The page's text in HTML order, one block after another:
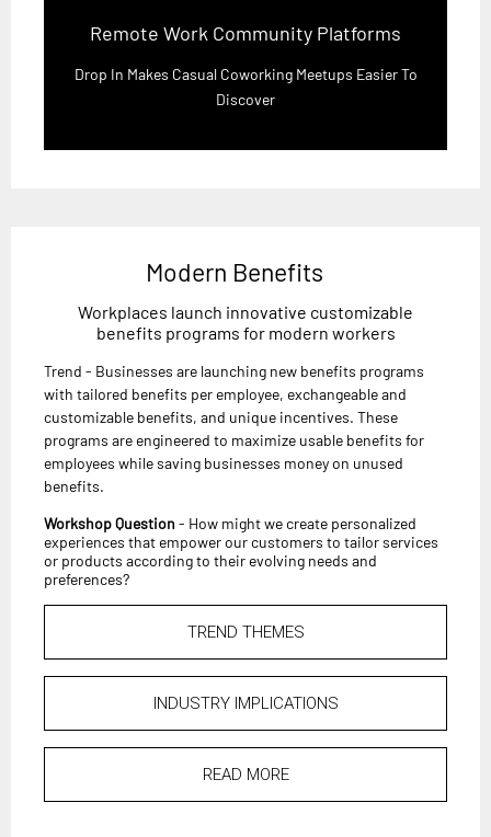
Remote Work Community Platforms
Drop In Makes Casual Coworking Meetups Easier To
Discover
Modern Benefits
Workplaces launch innovative customizable
benefits programs for modern workers
Trend - Businesses are launching new benefits programs
with tailored benefits per employee, exchangeable and
customizable benefits, and unique incentives. These
programs are engineered to maximize usable benefits for
employees while saving businesses money on unused
benefits.
Workshop Question - How might we create personalized
experiences that empower our customers to tailor services
or products according to their evolving needs and
preferences?
TREND THEMES
INDUSTRY IMPLICATIONS
READ MORE